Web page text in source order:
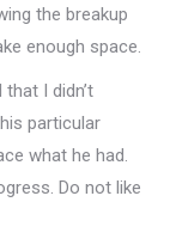
the breakup
enough space.
I didn’t
particular
what he had.
Do not like